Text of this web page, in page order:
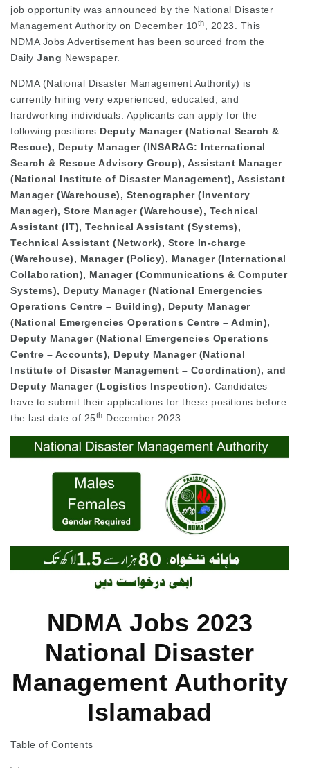
job opportunity was announced by the National Disaster
Management Authority on December 10th
, 2023. This
NDMA Jobs Advertisement has been sourced from the
Daily Jang Newspaper.
NDMA (National Disaster Management Authority) is
currently hiring very experienced, educated, and
hardworking individuals. Applicants can apply for the
following positions Deputy Manager (National Search &
Rescue), Deputy Manager (INSARAG: International
Search & Rescue Advisory Group), Assistant Manager
(National Institute of Disaster Management), Assistant
Manager (Warehouse), Stenographer (Inventory
Manager), Store Manager (Warehouse), Technical
Assistant (IT), Technical Assistant (Systems),
Technical Assistant (Network), Store In-charge
(Warehouse), Manager (Policy), Manager (International
Collaboration), Manager (Communications & Computer
Systems), Deputy Manager (National Emergencies
Operations Centre – Building), Deputy Manager
(National Emergencies Operations Centre – Admin),
Deputy Manager (National Emergencies Operations
Centre – Accounts), Deputy Manager (National
Institute of Disaster Management – Coordination), and
Deputy Manager (Logistics Inspection). Candidates
have to submit their applications for these positions before
the last date of 25th December 2023.
NDMA Jobs 2023
National Disaster
Management Authority
Islamabad
Table of Contents